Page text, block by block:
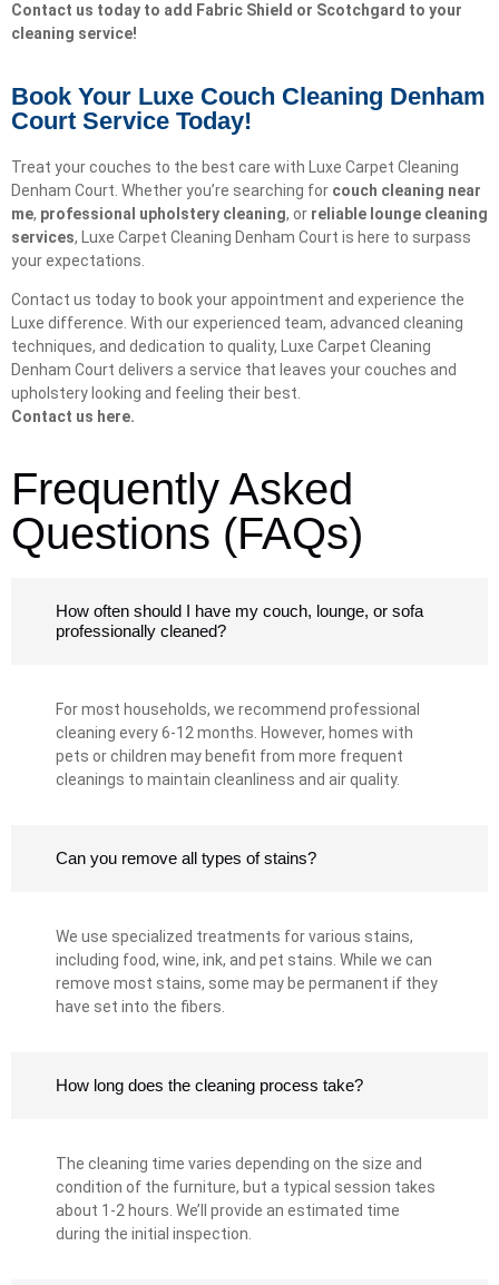
Contact us today to add Fabric Shield or Scotchgard to your
cleaning service!
Book Your Luxe Couch Cleaning Denham
Court Service Today!​
Treat your couches to the best care with Luxe Carpet Cleaning
Denham Court. Whether you’re searching for couch cleaning near
me, professional upholstery cleaning, or reliable lounge cleaning
services, Luxe Carpet Cleaning Denham Court is here to surpass
your expectations.
Contact us today to book your appointment and experience the
Luxe difference. With our experienced team, advanced cleaning
techniques, and dedication to quality, Luxe Carpet Cleaning
Denham Court delivers a service that leaves your couches and
upholstery looking and feeling their best.
Contact us here.
Frequently Asked
Questions (FAQs)
How often should I have my couch, lounge, or sofa
professionally cleaned?
For most households, we recommend professional
cleaning every 6-12 months. However, homes with
pets or children may benefit from more frequent
cleanings to maintain cleanliness and air quality.
Can you remove all types of stains?
We use specialized treatments for various stains,
including food, wine, ink, and pet stains. While we can
remove most stains, some may be permanent if they
have set into the fibers.
How long does the cleaning process take?
The cleaning time varies depending on the size and
condition of the furniture, but a typical session takes
about 1-2 hours. We’ll provide an estimated time
during the initial inspection.